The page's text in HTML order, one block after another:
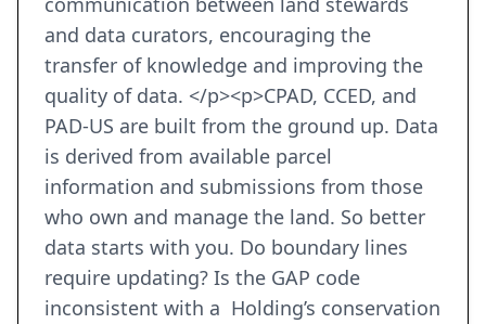
and data curators, encouraging the
transfer of knowledge and improving the
quality of data. </p><p>CPAD, CCED, and
PAD-US are built from the ground up. Data
is derived from available parcel
information and submissions from those
who own and manage the land. So better
data starts with you. Do boundary lines
require updating? Is the GAP code
inconsistent with a Holding’s conservation